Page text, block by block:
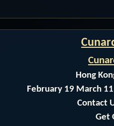
Hong
February 19 March
Contact
Get